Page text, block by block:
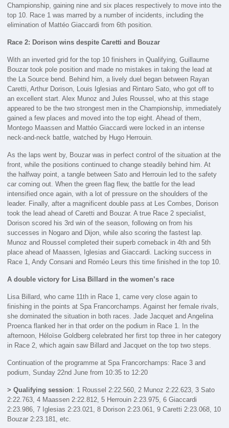
Championship, gaining nine and six places respectively to move into the
top 10. Race 1 was marred by a number of incidents, including the
elimination of Mattéo Giaccardi from 6th position.
Race 2: Dorison wins despite Caretti and Bouzar
With an inverted grid for the top 10 finishers in Qualifying, Guillaume
Bouzar took pole position and made no mistakes in taking the lead at
the La Source bend. Behind him, a lively duel began between Rayan
Caretti, Arthur Dorison, Louis Iglesias and Rintaro Sato, who got off to
an excellent start. Alex Munoz and Jules Roussel, who at this stage
appeared to be the two strongest men in the Championship, immediately
gained a few places and moved into the top eight. Ahead of them,
Montego Maassen and Mattéo Giaccardi were locked in an intense
neck-and-neck battle, watched by Hugo Herrouin.
As the laps went by, Bouzar was in perfect control of the situation at the
front, while the positions continued to change steadily behind him. At
the halfway point, a tangle between Sato and Herrouin led to the safety
car coming out. When the green flag flew, the battle for the lead
intensified once again, with a lot of pressure on the shoulders of the
leader. Finally, after a magnificent double pass at Les Combes, Dorison
took the lead ahead of Caretti and Bouzar. A true Race 2 specialist,
Dorison scored his 3rd win of the season, following on from his
successes in Nogaro and Dijon, while also scoring the fastest lap.
Munoz and Roussel completed their superb comeback in 4th and 5th
place ahead of Maassen, Iglesias and Giaccardi. Lacking success in
Race 1, Andy Consani and Roméo Leurs this time finished in the top 10.
A double victory for Lisa Billard in the women’s race
Lisa Billard, who came 11th in Race 1, came very close again to
finishing in the points at Spa Francorchamps. Against her female rivals,
she dominated the situation in both races. Jade Jacquet and Angelina
Proenca flanked her in that order on the podium in Race 1. In the
afternoon, Héloïse Goldberg celebrated her first top three in her category
in Race 2, which again saw Billard and Jacquet on the top two steps.
Continuation of the programme at Spa Francorchamps: Race 3 and
podium, Sunday 22nd June from 10:35 to 12:20
> Qualifying session: 1 Roussel 2:22.560, 2 Munoz 2:22.623, 3 Sato
2:22.763, 4 Maassen 2:22.812, 5 Herrouin 2:23.975, 6 Giaccardi
2:23.986, 7 Iglesias 2:23.021, 8 Dorison 2:23.061, 9 Caretti 2:23.068, 10
Bouzar 2:23.181, etc.